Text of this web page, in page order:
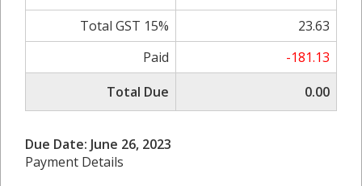
Total GST 15%
23.63
Paid
-181.13
Total Due
0.00
Due Date: June 26, 2023
Payment Details